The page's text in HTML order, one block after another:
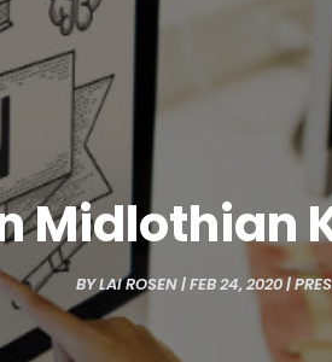
BYLAI ROSEN|FEB 24, 2020|